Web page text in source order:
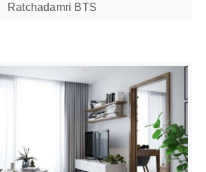
Ratchadamri BTS